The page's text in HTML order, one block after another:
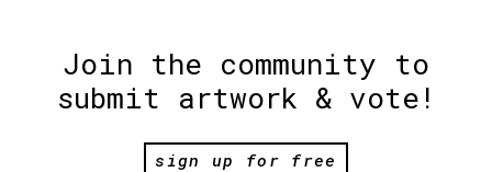
Join the community to
submit artwork & vote!
sign up for free